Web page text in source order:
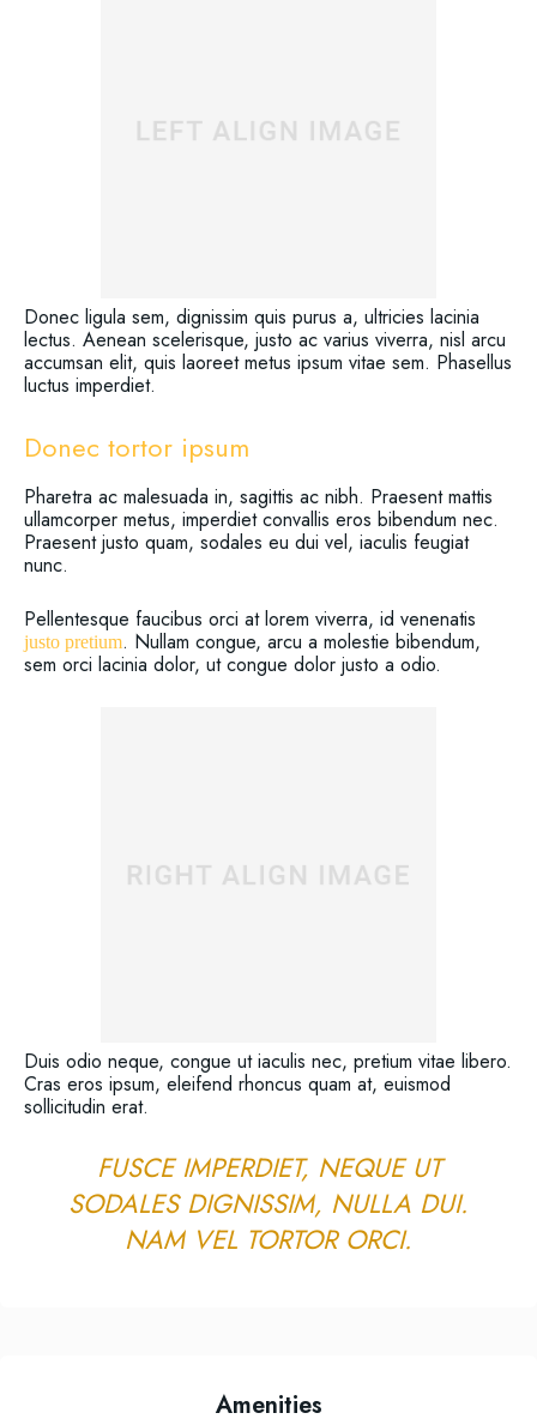
Donec ligula sem, dignissim quis purus a, ultricies lacinia
lectus. Aenean scelerisque, justo ac varius viverra, nisl arcu
accumsan elit, quis laoreet metus ipsum vitae sem. Phasellus
luctus imperdiet.
Donec tortor ipsum
Pharetra ac malesuada in, sagittis ac nibh. Praesent mattis
ullamcorper metus, imperdiet convallis eros bibendum nec.
Praesent justo quam, sodales eu dui vel, iaculis feugiat
nunc.
Pellentesque faucibus orci at lorem viverra, id venenatis
justo pretium. Nullam congue, arcu a molestie bibendum,
sem orci lacinia dolor, ut congue dolor justo a odio.
Duis odio neque, congue ut iaculis nec, pretium vitae libero.
Cras eros ipsum, eleifend rhoncus quam at, euismod
sollicitudin erat.
FUSCE IMPERDIET, NEQUE UT
SODALES DIGNISSIM, NULLA DUI.
NAM VEL TORTOR ORCI.
Amenities